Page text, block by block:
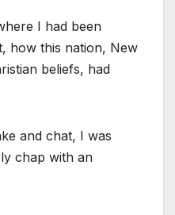
I had been
how this nation, New
beliefs, had
and chat, I was
chap with an